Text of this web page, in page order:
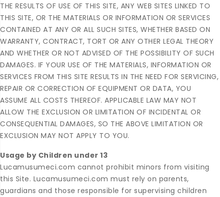
THE RESULTS OF USE OF THIS SITE, ANY WEB SITES LINKED TO
THIS SITE, OR THE MATERIALS OR INFORMATION OR SERVICES
CONTAINED AT ANY OR ALL SUCH SITES, WHETHER BASED ON
WARRANTY, CONTRACT, TORT OR ANY OTHER LEGAL THEORY
AND WHETHER OR NOT ADVISED OF THE POSSIBILITY OF SUCH
DAMAGES. IF YOUR USE OF THE MATERIALS, INFORMATION OR
SERVICES FROM THIS SITE RESULTS IN THE NEED FOR SERVICING,
REPAIR OR CORRECTION OF EQUIPMENT OR DATA, YOU
ASSUME ALL COSTS THEREOF. APPLICABLE LAW MAY NOT
ALLOW THE EXCLUSION OR LIMITATION OF INCIDENTAL OR
CONSEQUENTIAL DAMAGES, SO THE ABOVE LIMITATION OR
EXCLUSION MAY NOT APPLY TO YOU.
Usage by Children under 13
Lucamusumeci.com cannot prohibit minors from visiting
this Site. Lucamusumeci.com must rely on parents,
guardians and those responsible for supervising children